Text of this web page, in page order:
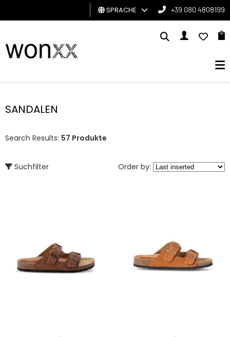
MANN
BRAND
SPRACHE +39 080 4808199
SANDALEN
Search Results: 57 Produkte
Suchfilter Order by: